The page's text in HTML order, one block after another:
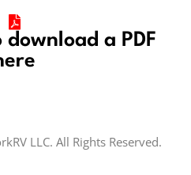
a PDF
LLC. All Rights Reserved.